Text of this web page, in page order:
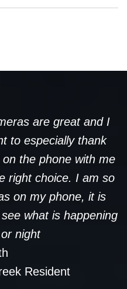
are great and I
to especially thank
the phone with me
right choice. I am so
on my phone, it is
what is happening
night
Resident